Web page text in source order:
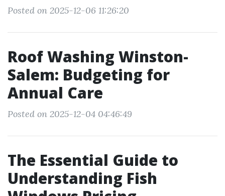
Posted on 2025-12-06 11:26:20
Roof Washing Winston-
Salem: Budgeting for
Annual Care
Posted on 2025-12-04 04:46:49
The Essential Guide to
Understanding Fish